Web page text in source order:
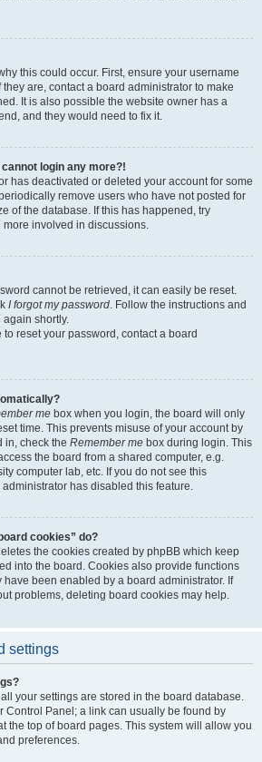
this could occur. First, ensure your username
are, contact a board administrator to make
It is also possible the website owner has a
and they would need to fix it.
login any more?!
has deactivated or deleted your account for some
remove users who have not posted for
of the database. If this has happened, try
involved in discussions.
cannot be retrieved, it can easily be reset.
I forgot my password. Follow the instructions and
shortly.
reset your password, contact a board
me box when you login, the board will only
time. This prevents misuse of your account by
in, check the Remember me box during login. This
the board from a shared computer, e.g.
computer lab, etc. If you do not see this
has disabled this feature.
cookies” do?
the cookies created by phpBB which keep
into the board. Cookies also provide functions
have been enabled by a board administrator. If
problems, deleting board cookies may help.
settings
your settings are stored in the board database.
Control Panel; a link can usually be found by
the top of board pages. This system will allow you
preferences.